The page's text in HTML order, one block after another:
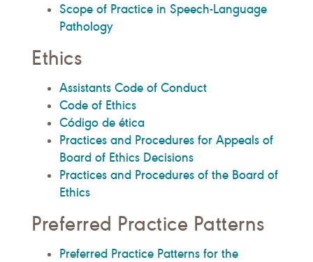
Scope of Practice in Speech-Language
Pathology
Ethics
Assistants Code of Conduct
Code of Ethics
Código de ética
Practices and Procedures for Appeals of
Board of Ethics Decisions
Practices and Procedures of the Board of
Ethics
Preferred Practice Patterns
Preferred Practice Patterns for the